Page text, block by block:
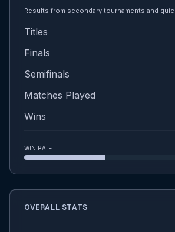
Results from secondary tournaments and
Titles
Finals
Semifinals
Matches Played
Wins
WIN RATE
OVERALL STATS